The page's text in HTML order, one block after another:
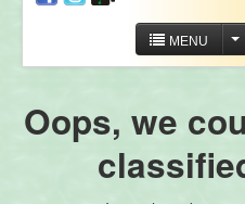
MENU
Oops, we